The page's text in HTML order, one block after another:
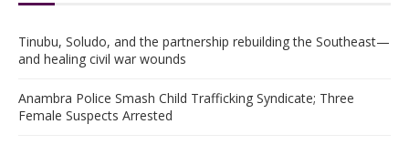
Tinubu, Soludo, and the partnership rebuilding the Southeast—
and healing civil war wounds
Anambra Police Smash Child Trafficking Syndicate; Three
Female Suspects Arrested